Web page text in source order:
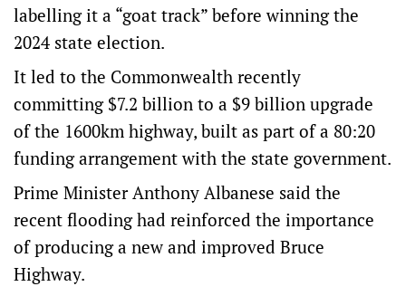
labelling it a “goat track” before winning the
2024 state election.
It led to the Commonwealth recently
committing $7.2 billion to a $9 billion upgrade
of the 1600km highway, built as part of a 80:20
funding arrangement with the state government.
Prime Minister Anthony Albanese said the
recent flooding had reinforced the importance
of producing a new and improved Bruce
Highway.